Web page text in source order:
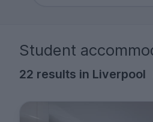
Student
22 results in Liverpool